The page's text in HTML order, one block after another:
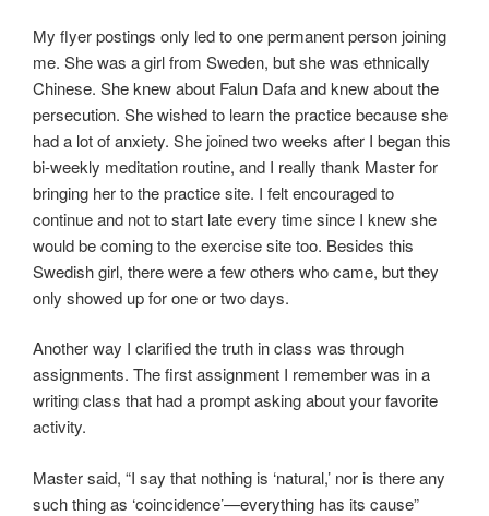
My flyer postings only led to one permanent person joining
me. She was a girl from Sweden, but she was ethnically
Chinese. She knew about Falun Dafa and knew about the
persecution. She wished to learn the practice because she
had a lot of anxiety. She joined two weeks after I began this
bi-weekly meditation routine, and I really thank Master for
bringing her to the practice site. I felt encouraged to
continue and not to start late every time since I knew she
would be coming to the exercise site too. Besides this
Swedish girl, there were a few others who came, but they
only showed up for one or two days.
Another way I clarified the truth in class was through
assignments. The first assignment I remember was in a
writing class that had a prompt asking about your favorite
activity.
Master said, “I say that nothing is ‘natural,’ nor is there any
such thing as ‘coincidence’—everything has its cause”